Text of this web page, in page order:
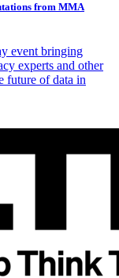
from MMA
event bringing
experts and other
future of data in